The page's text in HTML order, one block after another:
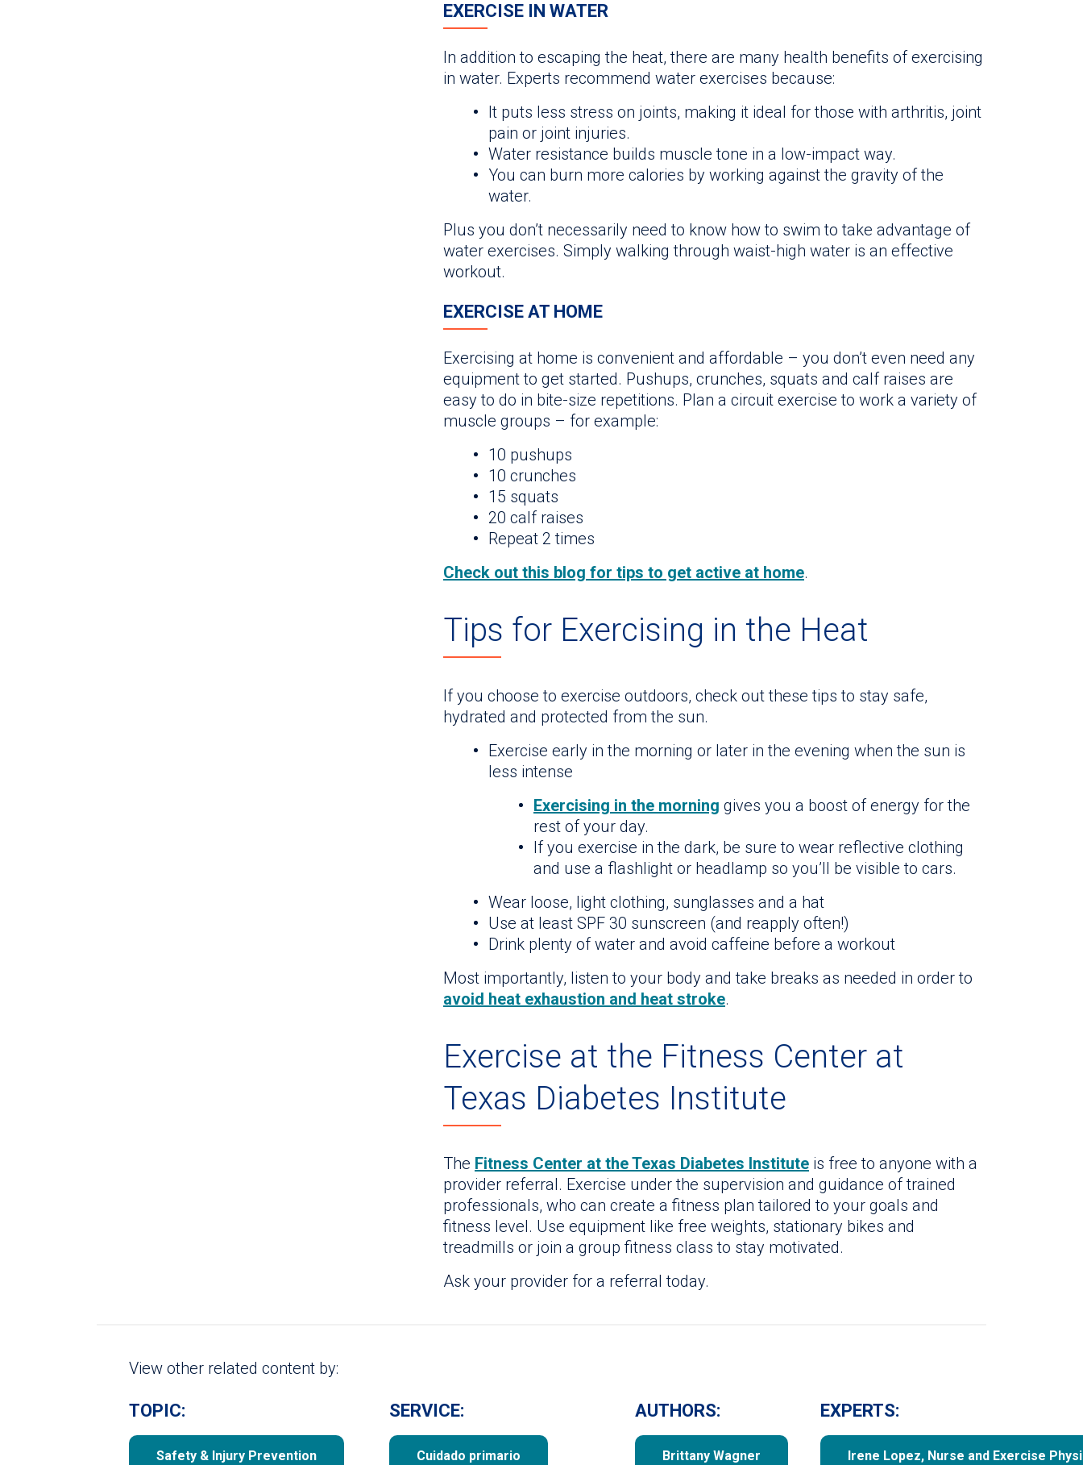
EXERCISE IN WATER
In addition to escaping the heat, there are many health benefits of exercising
in water. Experts recommend water exercises because:
It puts less stress on joints, making it ideal for those with arthritis, joint
pain or joint injuries.
Water resistance builds muscle tone in a low-impact way.
You can burn more calories by working against the gravity of the
water.
Plus you don’t necessarily need to know how to swim to take advantage of
water exercises. Simply walking through waist-high water is an effective
workout.
EXERCISE AT HOME
Exercising at home is convenient and affordable – you don’t even need any
equipment to get started. Pushups, crunches, squats and calf raises are
easy to do in bite-size repetitions. Plan a circuit exercise to work a variety of
muscle groups – for example:
10 pushups
10 crunches
15 squats
20 calf raises
Repeat 2 times
Check out this blog for tips to get active at home.
Tips for Exercising in the Heat
If you choose to exercise outdoors, check out these tips to stay safe,
hydrated and protected from the sun.
Exercise early in the morning or later in the evening when the sun is
less intense
Exercising in the morning gives you a boost of energy for the
rest of your day.
If you exercise in the dark, be sure to wear reflective clothing
and use a flashlight or headlamp so you’ll be visible to cars.
Wear loose, light clothing, sunglasses and a hat
Use at least SPF 30 sunscreen (and reapply often!)
Drink plenty of water and avoid caffeine before a workout
Most importantly, listen to your body and take breaks as needed in order to
avoid heat exhaustion and heat stroke.
Exercise at the Fitness Center at
Texas Diabetes Institute
The Fitness Center at the Texas Diabetes Institute is free to anyone with a
provider referral. Exercise under the supervision and guidance of trained
professionals, who can create a fitness plan tailored to your goals and
fitness level. Use equipment like free weights, stationary bikes and
treadmills or join a group fitness class to stay motivated.
Ask your provider for a referral today.
View other related content by:
TOPIC:
Safety & Injury Prevention
SERVICE:
Cuidado primario
AUTHORS:
Brittany Wagner
EXPERTS:
Irene Lopez, Nurse and Exercise